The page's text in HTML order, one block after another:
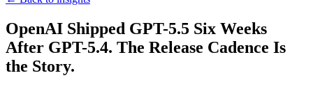
OpenAI Shipped GPT-5.5 Six Weeks
After GPT-5.4. The Release Cadence Is
the Story.